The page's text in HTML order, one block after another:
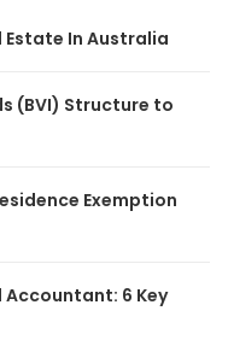
Estate In Australia
(BVI) Structure to
Exemption
Accountant: 6 Key